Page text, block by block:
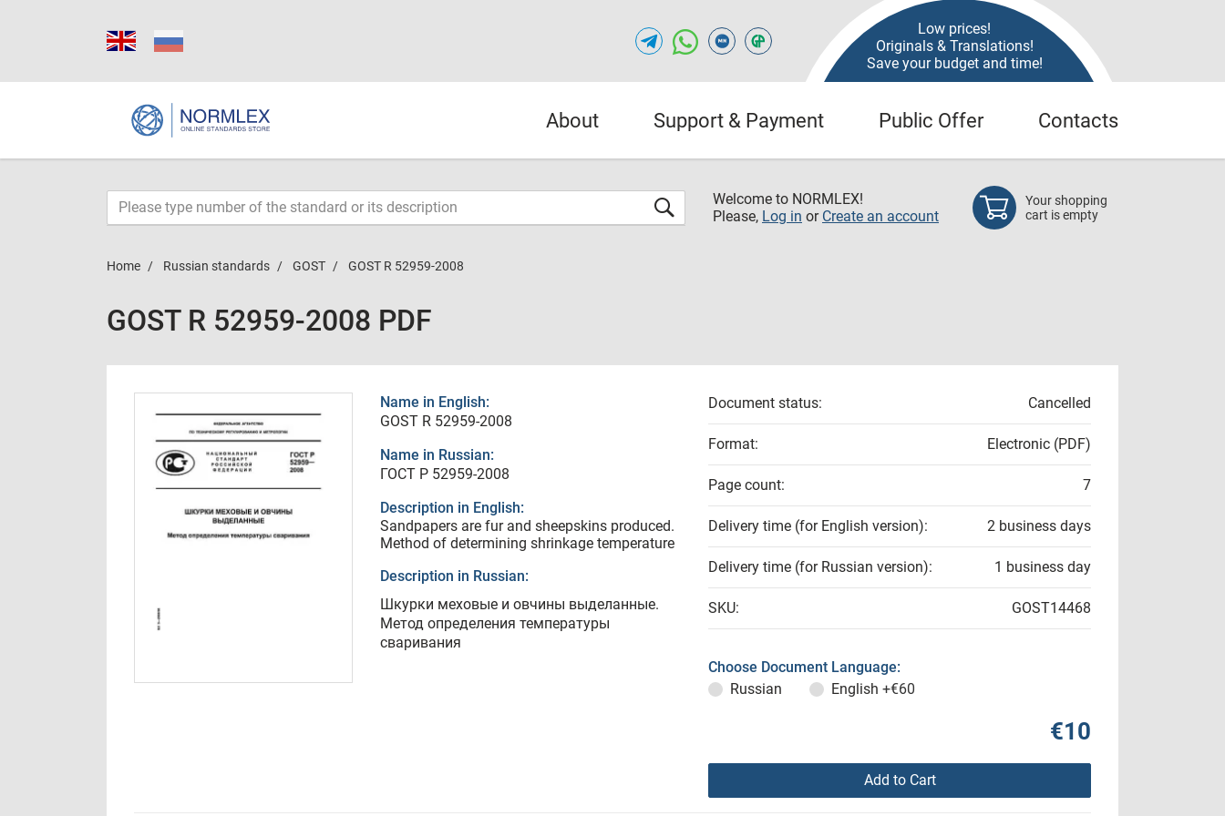
Low prices!
Originals & Translations!
Save your budget and time!
About Support & Payment Public Offer Contacts
Welcome to NORMLEX!
Please, Log in or Create an account
Your shopping
cart is empty
Home Russian standards GOST GOST R 52959-2008
GOST R 52959-2008 PDF
Name in English:
GOST R 52959-2008
Name in Russian:
ГОСТ Р 52959-2008
Description in English:
Sandpapers are fur and sheepskins produced.
Method of determining shrinkage temperature
Description in Russian:
Шкурки меховые и овчины выделанные.
Метод определения температуры
сваривания
Document status: Cancelled
Format: Electronic (PDF)
Page count: 7
Delivery time (for English version): 2 business days
Delivery time (for Russian version): 1 business day
SKU: GOST14468
Choose Document Language:
Russian
English +€60
€10
Add to Cart